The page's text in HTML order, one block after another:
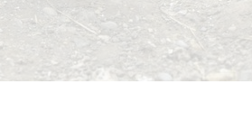
0300 123 1111
The Control Tower, Perth Airport,